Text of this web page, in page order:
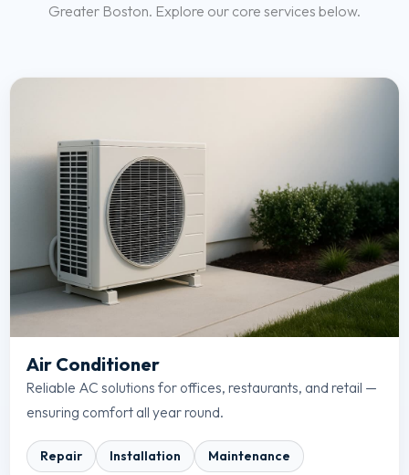
Greater Boston. Explore our core services below.
Air Conditioner
Reliable AC solutions for offices, restaurants, and retail —
ensuring comfort all year round.
Repair Installation Maintenance